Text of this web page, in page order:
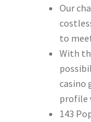
Our
to
With
casino
profile
143